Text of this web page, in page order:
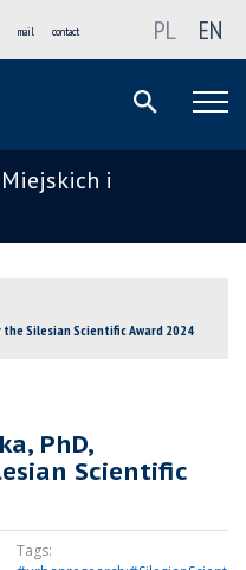
mail contact PL EN
i
the Silesian Scientific Award 2024
PhD,
Scientific
Tags: